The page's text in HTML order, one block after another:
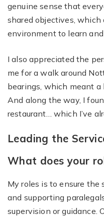
genuine sense that
shared objectives, which
environment to learn and
I also appreciated the
me for a walk around
bearings, which meant a
And along the way, I
restaurant… which I’ve
Leading the
What does your
My roles is to ensure the
and supporting
supervision or guidance.